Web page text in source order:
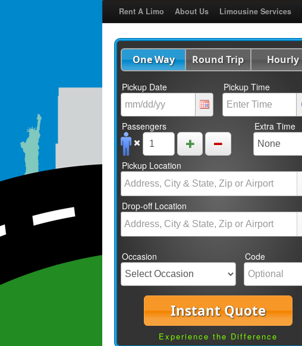
Rent A Limo About Us Limousine Services
One Way Round Trip Hourly
Pickup Date Pickup Time
Passengers Extra Time
Pickup Location
Drop-off Location
Occasion Code
Instant Quote
Experience the Difference